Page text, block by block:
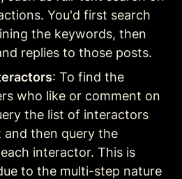
You'd first search
the keywords, then
replies to those posts.
: To find the
who like or comment on
the list of interactors
then query the
interactor. This is
to the multi-step nature